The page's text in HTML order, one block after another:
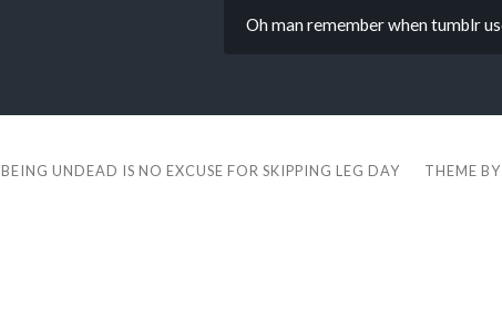
Oh man remember when tumblr
BEING UNDEAD IS NO EXCUSE FOR SKIPPING LEG DAY THEME